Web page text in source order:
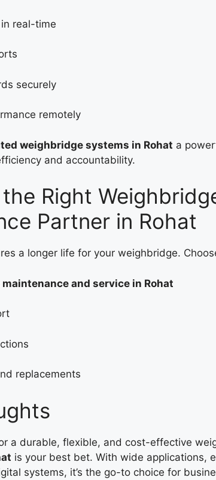
real-time
securely
remotely
weighbridge systems in Rohat a
and accountability.
Right
Partner in Rohat
a longer life for your weighbridge.
and service in Rohat
replacements
a durable, flexible, and cost-effective
is your best bet. With wide applications,
systems, it’s the go-to choice for